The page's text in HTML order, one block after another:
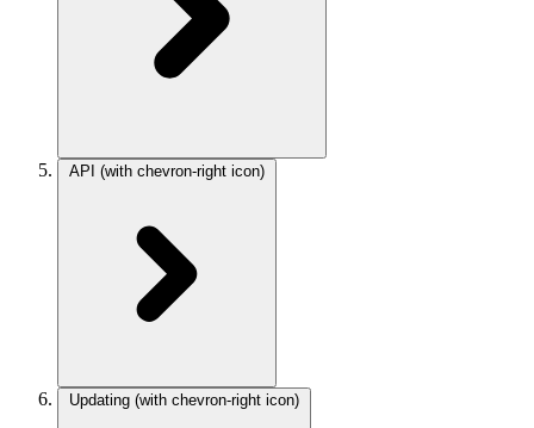
API (with chevron-right icon)
Updating (with chevron-right icon)